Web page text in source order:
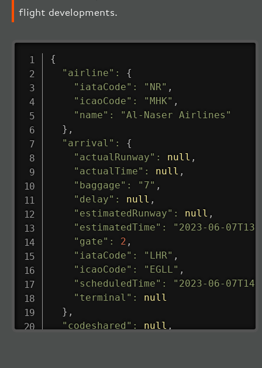
flight developments.
{
"airline" :
{
"iataCode" : "NR" ,
"icaoCode" : "MHK" ,
"name" :
"Al-Naser Airlines"
} ,
"arrival" :
{
"actualRunway" : null ,
"actualTime" : null ,
"baggage" : "7" ,
"delay" : null ,
"estimatedRunway" : null ,
"estimatedTime" :
"2023-06-
"gate" : 2 ,
"iataCode" : "LHR" ,
"icaoCode" : "EGLL" ,
"scheduledTime" :
"2023-06-
"terminal" :
null
} ,
"codeshared" : null ,